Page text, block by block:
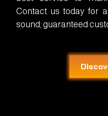
Contact us today for
sound, guaranteed